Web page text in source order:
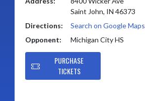
Saint John, IN 46373
Directions:
Search on Google Maps
Opponent:
Michigan City HS
PURCHASE
TICKETS